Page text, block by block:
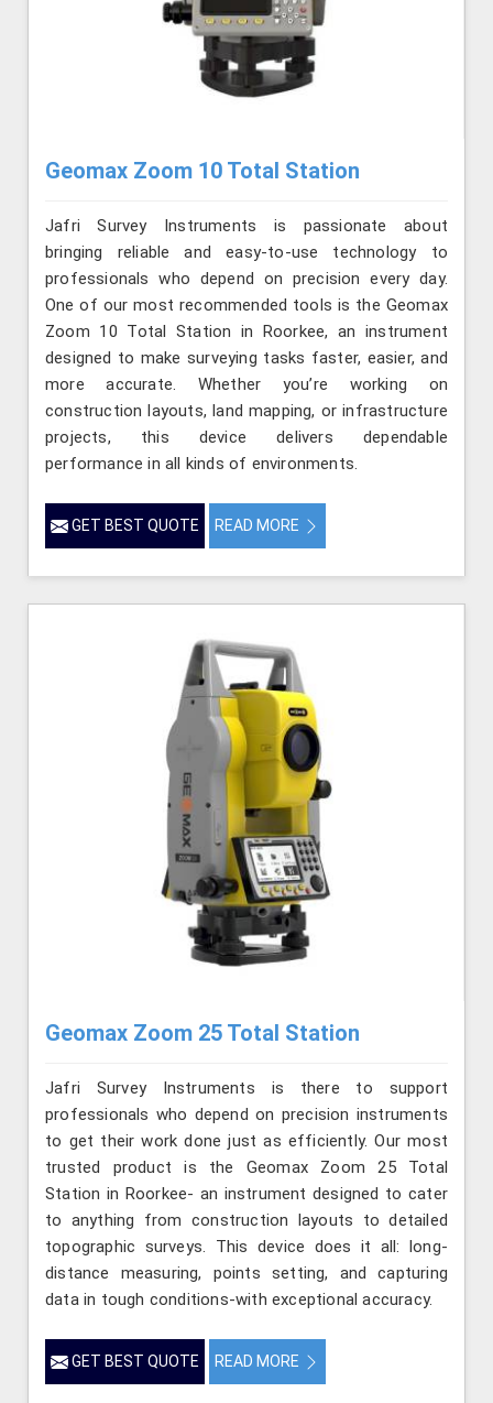
Geomax Zoom 10 Total Station
Jafri Survey Instruments is passionate about
bringing reliable and easy-to-use technology to
professionals who depend on precision every day.
One of our most recommended tools is the Geomax
Zoom 10 Total Station in Roorkee, an instrument
designed to make surveying tasks faster, easier, and
more accurate. Whether you’re working on
construction layouts, land mapping, or infrastructure
projects, this device delivers dependable
performance in all kinds of environments.
GET BEST QUOTE READ MORE
Geomax Zoom 25 Total Station
Jafri Survey Instruments is there to support
professionals who depend on precision instruments
to get their work done just as efficiently. Our most
trusted product is the Geomax Zoom 25 Total
Station in Roorkee- an instrument designed to cater
to anything from construction layouts to detailed
topographic surveys. This device does it all: long-
distance measuring, points setting, and capturing
data in tough conditions-with exceptional accuracy.
GET BEST QUOTE READ MORE